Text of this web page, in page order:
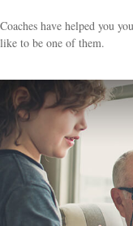
Coaches have helped you
like to be one of them.